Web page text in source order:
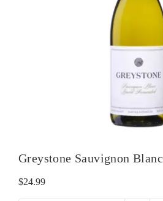
Greystone Sauvignon Blanc
$24.99